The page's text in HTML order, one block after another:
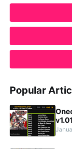
Popular